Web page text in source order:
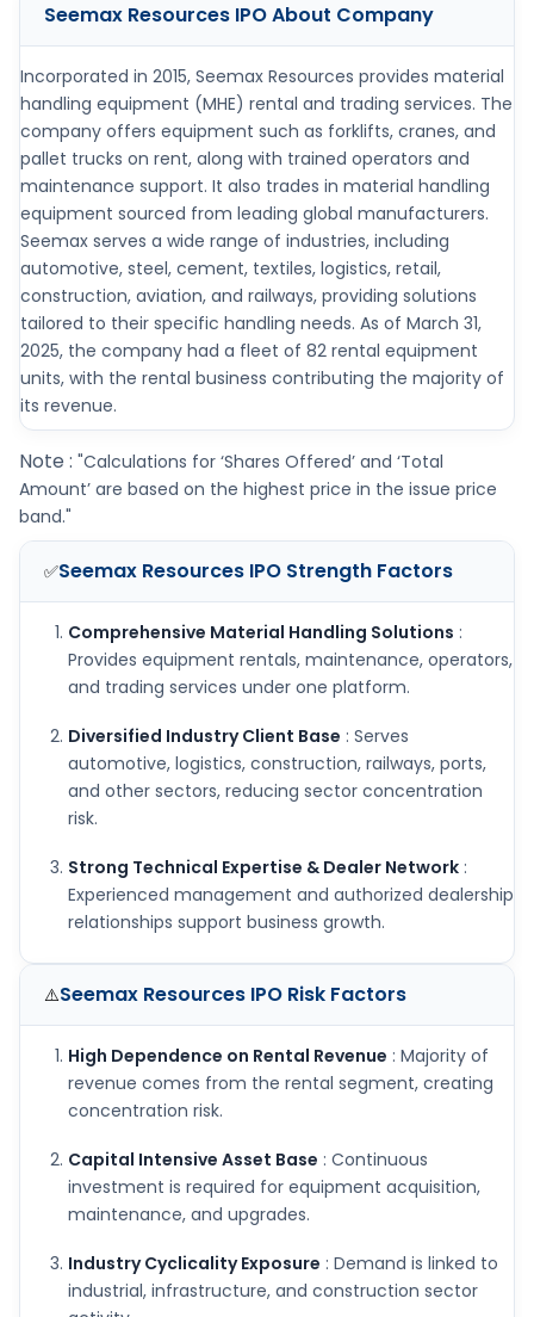
Seemax Resources IPOAbout Company
Incorporated in 2015, Seemax Resources provides material
handling equipment (MHE) rental and trading services. The
company offers equipment such as forklifts, cranes, and
pallet trucks on rent, along with trained operators and
maintenance support. It also trades in material handling
equipment sourced from leading global manufacturers.
Seemax serves a wide range of industries, including
automotive, steel, cement, textiles, logistics, retail,
construction, aviation, and railways, providing solutions
tailored to their specific handling needs. As of March 31,
2025, the company had a fleet of 82 rental equipment
units, with the rental business contributing the majority of
its revenue.
Note : "Calculations for ‘Shares Offered’ and ‘Total
Amount’ are based on the highest price in the issue price
band."
✅Seemax Resources IPO Strength Factors
Comprehensive Material Handling Solutions :
Provides equipment rentals, maintenance, operators,
and trading services under one platform.
Diversified Industry Client Base : Serves
automotive, logistics, construction, railways, ports,
and other sectors, reducing sector concentration
risk.
Strong Technical Expertise & Dealer Network :
Experienced management and authorized dealership
relationships support business growth.
⚠️Seemax Resources IPO Risk Factors
High Dependence on Rental Revenue : Majority of
revenue comes from the rental segment, creating
concentration risk.
Capital Intensive Asset Base : Continuous
investment is required for equipment acquisition,
maintenance, and upgrades.
Industry Cyclicality Exposure : Demand is linked to
industrial, infrastructure, and construction sector